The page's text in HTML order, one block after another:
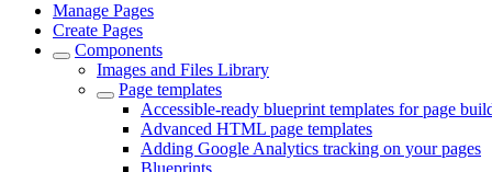
Manage Pages
Create Pages
Components
Images and Files Library
Page templates
Accessible-ready blueprint templates for page
Advanced HTML page templates
Adding Google Analytics tracking on your pages
Blueprints